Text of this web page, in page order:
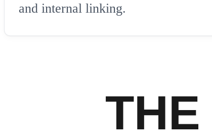
and internal linking.